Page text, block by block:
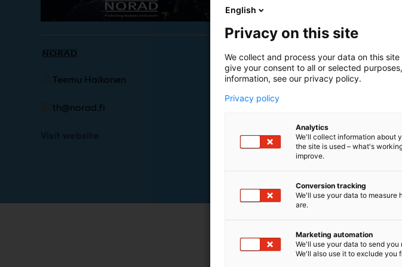
Teemu Haikonen
th@norad.fi
English
Privacy on this site
We collect and process your data on this
give your consent to all or selected
information, see our privacy policy.
Privacy policy
Analytics
We'll collect information about
the site is used – what's
improve.
Conversion tracking
We'll use your data to
are.
Marketing automation
We'll use your data to send
We'll also use it to exclude you